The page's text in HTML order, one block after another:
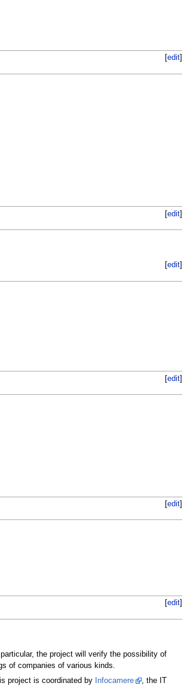
[edit
[edit]
[edit
[edit]
[edit
[edit
the project will verify the possibility of
of companies of various kinds.
project is coordinated by Infocamere
, the IT